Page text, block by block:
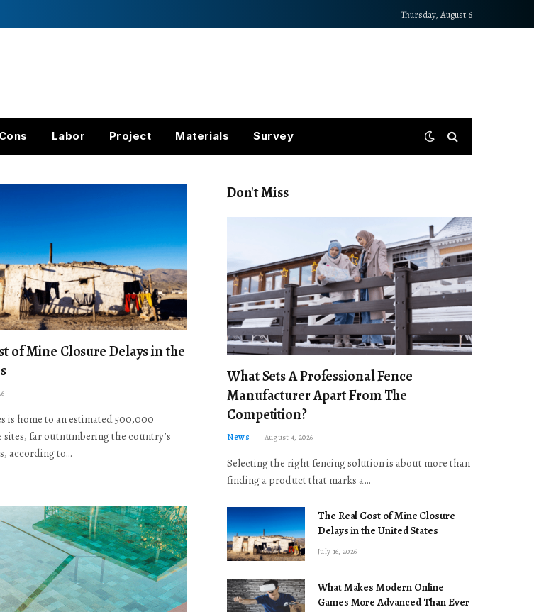
Thursday, August 6
Labor Project Materials Survey
of Mine Closure Delays in the
is home to an estimated 500,000
sites, far outnumbering the country’s
according to…
Don't Miss
What Sets A Professional Fence
Manufacturer Apart From The
Competition?
News August 4, 2026
Selecting the right fencing solution is about more than
finding a product that marks a…
The Real Cost of Mine Closure
Delays in the United States
July 16, 2026
What Makes Modern Online
Games More Advanced Than Ever